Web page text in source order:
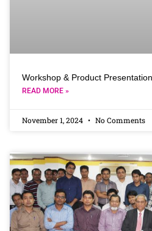
Workshop & Product
READ MORE »
November 1, 2024 No Comments